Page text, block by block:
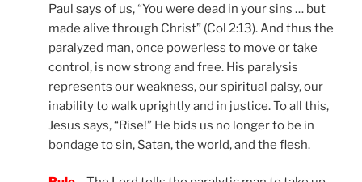
Paul says of us, “You were dead in your sins … but
made alive through Christ” (Col 2:13). And thus the
paralyzed man, once powerless to move or take
control, is now strong and free. His paralysis
represents our weakness, our spiritual palsy, our
inability to walk uprightly and in justice. To all this,
Jesus says, “Rise!” He bids us no longer to be in
bondage to sin, Satan, the world, and the flesh.